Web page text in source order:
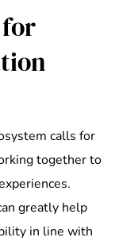
calls for
together to
greatly help
in line with